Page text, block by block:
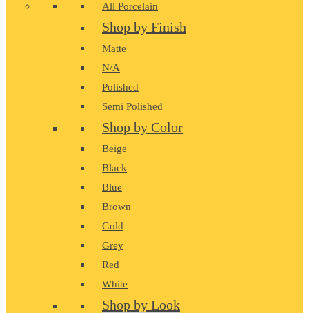
All Porcelain
Shop by Finish
Matte
N/A
Polished
Semi Polished
Shop by Color
Beige
Black
Blue
Brown
Gold
Grey
Red
White
Shop by Look